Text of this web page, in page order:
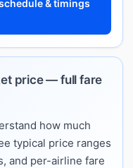
& timings
price — full fare
how much
typical price ranges
and per-airline fare